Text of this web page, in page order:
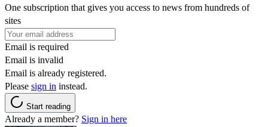
One subscription that gives you access to news from hundreds of
sites
Email is required
Email is invalid
Email is already registered.
Please sign in instead.
Start reading
Already a member? Sign in here